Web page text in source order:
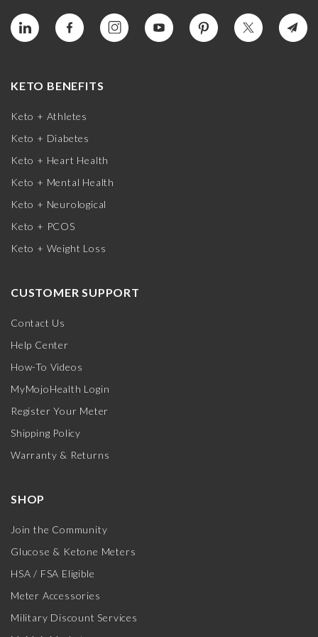
KETO BENEFITS
Keto + Athletes
Keto + Diabetes
Keto + Heart Health
Keto + Mental Health
Keto + Neurological
Keto + PCOS
Keto + Weight Loss
CUSTOMER SUPPORT
Contact Us
Help Center
How-To Videos
MyMojoHealth Login
Register Your Meter
Shipping Policy
Warranty & Returns
SHOP
Join the Community
Glucose & Ketone Meters
HSA / FSA Eligible
Meter Accessories
Military Discount Services